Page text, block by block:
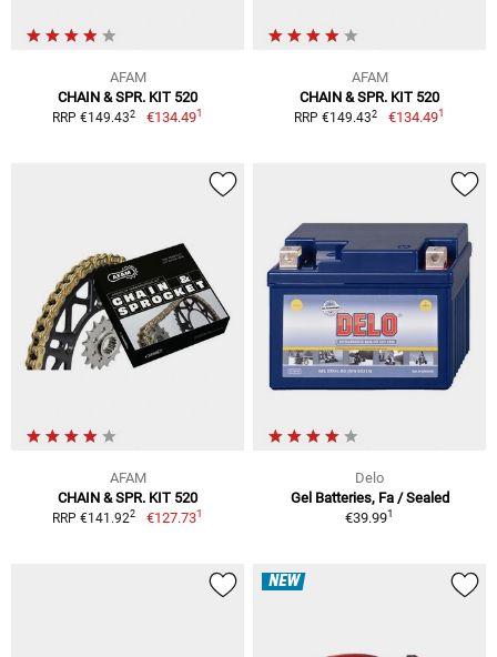
AFAM
CHAIN & SPR. KIT 520
RRP €149.432 €134.491
AFAM
CHAIN & SPR. KIT 520
RRP €149.432 €134.491
AFAM
CHAIN & SPR. KIT 520
RRP €141.922 €127.731
Delo
Gel Batteries, Fa / Sealed
€39.991
NEW